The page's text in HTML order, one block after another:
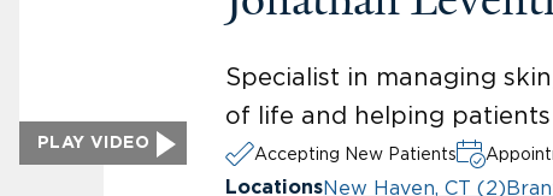
PLAY VIDEO
Specialist in managing
of life and helping
Accepting New Patients
LocationsNew Haven, CT (2)